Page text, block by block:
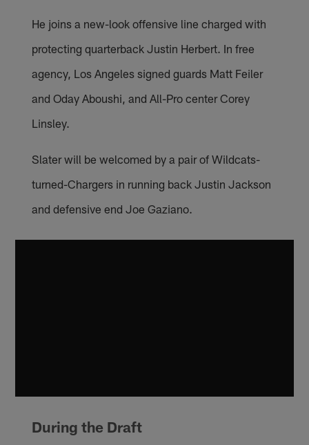
He joins a new-look offensive line charged with
protecting quarterback Justin Herbert. In free
agency, Los Angeles signed guards Matt Feiler
and Oday Aboushi, and All-Pro center Corey
Linsley.
Slater will be welcomed by a pair of Wildcats-
turned-Chargers in running back Justin Jackson
and defensive end Joe Gaziano.
During the Draft